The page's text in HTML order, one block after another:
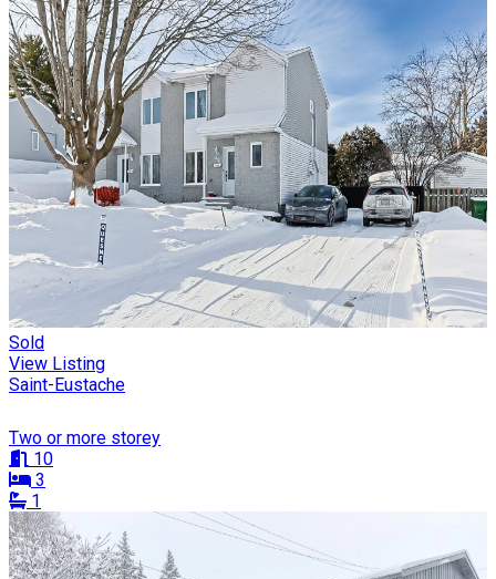
Sold
View Listing
Saint-Eustache
Two or more storey
10
3
1